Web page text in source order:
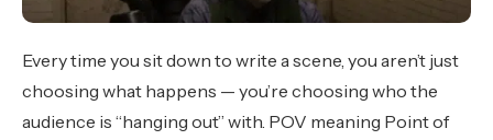
Every time you sit down to write a scene, you aren’t just
choosing what happens — you’re choosing who the
audience is “hanging out” with. POV meaning Point of